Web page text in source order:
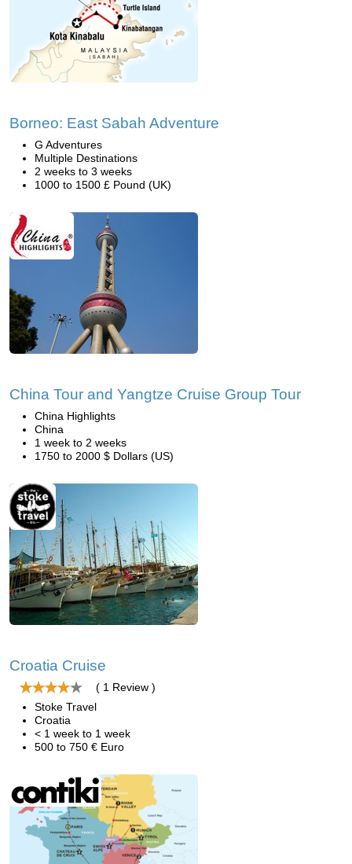
Borneo: East Sabah Adventure
G Adventures
Multiple Destinations
2 weeks to 3 weeks
1000 to 1500 £ Pound (UK)
China Tour and Yangtze Cruise Group Tour
China Highlights
China
1 week to 2 weeks
1750 to 2000 $ Dollars (US)
Croatia Cruise
( 1 Review )
Stoke Travel
Croatia
< 1 week to 1 week
500 to 750 € Euro